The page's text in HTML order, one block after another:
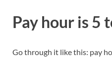
Pay hour is 5
Go through it like this: pay